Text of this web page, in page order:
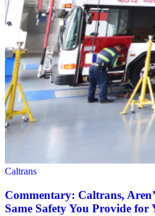
Caltrans
Commentary: Caltrans,
Same Safety You Provide for